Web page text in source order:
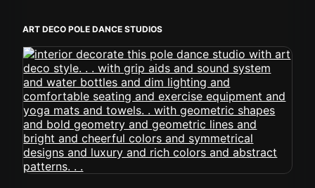
ART DECO POLE DANCE STUDIOS